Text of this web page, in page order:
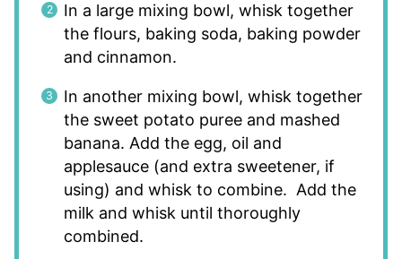
In a large mixing bowl, whisk together
the flours, baking soda, baking powder
and cinnamon.
In another mixing bowl, whisk together
the sweet potato puree and mashed
banana. Add the egg, oil and
applesauce (and extra sweetener, if
using) and whisk to combine. Add the
milk and whisk until thoroughly
combined.